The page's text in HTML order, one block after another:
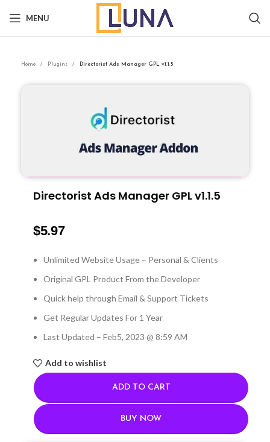
MENU
Home Plugins Directorist Ads Manager GPL v1.1.5
Directorist Ads Manager GPL v1.1.5
$5.97
Unlimited Website Usage – Personal & Clients
Original GPL Product From the Developer
Quick help through Email & Support Tickets
Get Regular Updates For 1 Year
Last Updated – Feb5, 2023 @ 8:59 AM
Add to wishlist
ADD TO CART
BUY NOW